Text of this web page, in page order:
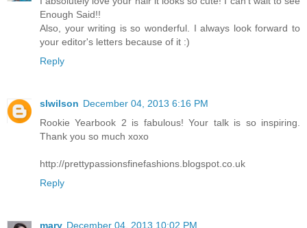
Enough Said!!
Also, your writing is so wonderful. I always look forward to
your editor's letters because of it :)
Reply
slwilson December 04, 2013 6:16 PM
Rookie Yearbook 2 is fabulous! Your talk is so inspiring.
Thank you so much xoxo
http://prettypassionsfinefashions.blogspot.co.uk
Reply
mary December 04, 2013 10:02 PM